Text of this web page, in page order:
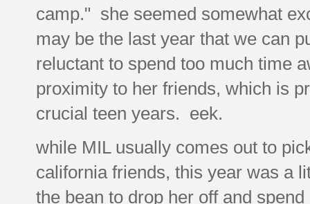
camp." she seemed somewhat
may be the last year that we can
reluctant to spend too much time
proximity to her friends, which is
crucial teen years. eek.
while MIL usually comes out to
california friends, this year was a
the bean to drop her off and